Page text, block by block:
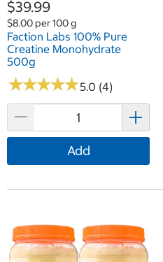
$39.99
$8.00 per 100 g
Faction Labs 100% Pure
Creatine Monohydrate
500g
★★★★★
★★★★★5.0 (4)
Add